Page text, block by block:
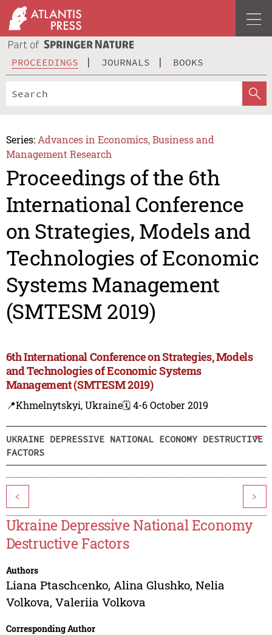
PROCEEDINGS JOURNALS BOOKS
Series: Advances in Economics, Business and
Management Research
Proceedings of the 6th
International Conference
on Strategies, Models and
Technologies of Economic
Systems Management
(SMTESM 2019)
6th International Conference on Strategies, Models
and Technologies of Economic Systems
Management (SMTESM 2019)
📍Khmelnytskyi, Ukraine🗓️ 4-6 October 2019
UKRAINE DEPRESSIVE NATIONAL ECONOMY DESTRUCTIVE
FACTORS
< >
Ukraine Depressive National Economy
Destructive Factors
Authors
Liana Ptaschсenko, Alina Glushko, Nelia
Volkova, Valeriia Volkova
Corresponding Author